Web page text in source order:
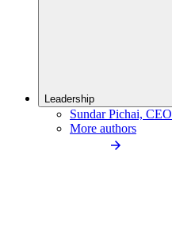
Leadership
Sundar Pichai, CEO
More authors